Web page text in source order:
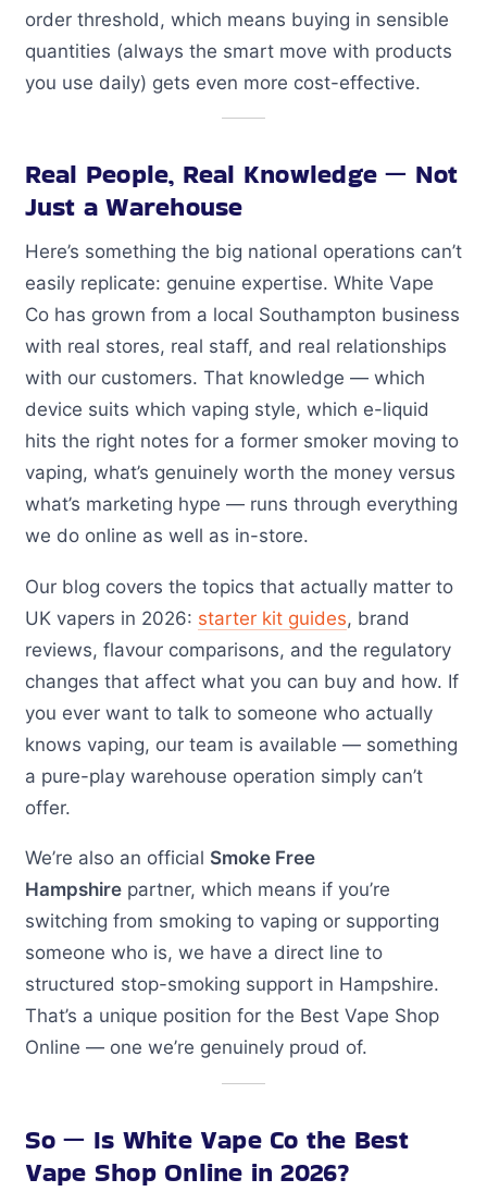
order threshold, which means buying in sensible
quantities (always the smart move with products
you use daily) gets even more cost-effective.
Real People, Real Knowledge — Not
Just a Warehouse
Here’s something the big national operations can’t
easily replicate: genuine expertise. White Vape
Co has grown from a local Southampton business
with real stores, real staff, and real relationships
with our customers. That knowledge — which
device suits which vaping style, which e-liquid
hits the right notes for a former smoker moving to
vaping, what’s genuinely worth the money versus
what’s marketing hype — runs through everything
we do online as well as in-store.
Our blog covers the topics that actually matter to
UK vapers in 2026: starter kit guides, brand
reviews, flavour comparisons, and the regulatory
changes that affect what you can buy and how. If
you ever want to talk to someone who actually
knows vaping, our team is available — something
a pure-play warehouse operation simply can’t
offer.
We’re also an official Smoke Free
Hampshirepartner, which means if you’re
switching from smoking to vaping or supporting
someone who is, we have a direct line to
structured stop-smoking support in Hampshire.
That’s a unique position for the Best Vape Shop
Online — one we’re genuinely proud of.
So — Is White Vape Co the Best
Vape Shop Online in 2026?